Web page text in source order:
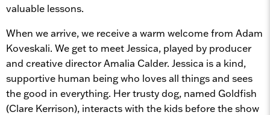
valuable lessons.
When we arrive, we receive a warm welcome from Adam
Koveskali. We get to meet Jessica, played by producer
and creative director Amalia Calder. Jessica is a kind,
supportive human being who loves all things and sees
the good in everything. Her trusty dog, named Goldfish
(Clare Kerrison), interacts with the kids before the show